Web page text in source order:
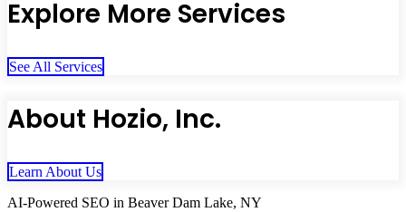
Explore More Services
See All Services
About Hozio, Inc.
Learn About Us
AI-Powered SEO in Beaver Dam Lake, NY